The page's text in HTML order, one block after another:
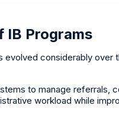
IB Programs
evolved considerably over
to manage referrals,
workload while